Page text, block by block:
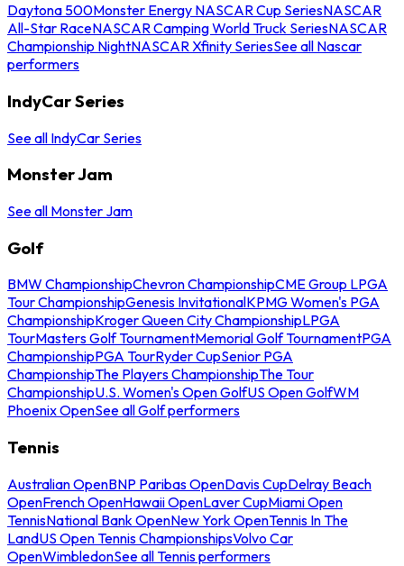
Daytona 500Monster Energy NASCAR Cup SeriesNASCAR
All-Star RaceNASCAR Camping World Truck SeriesNASCAR
Championship NightNASCAR Xfinity SeriesSee all Nascar
performers
IndyCar Series
See all IndyCar Series
Monster Jam
See all Monster Jam
Golf
BMW ChampionshipChevron ChampionshipCME Group LPGA
Tour ChampionshipGenesis InvitationalKPMG Women's PGA
ChampionshipKroger Queen City ChampionshipLPGA
TourMasters Golf TournamentMemorial Golf TournamentPGA
ChampionshipPGA TourRyder CupSenior PGA
ChampionshipThe Players ChampionshipThe Tour
ChampionshipU.S. Women's Open GolfUS Open GolfWM
Phoenix OpenSee all Golf performers
Tennis
Australian OpenBNP Paribas OpenDavis CupDelray Beach
OpenFrench OpenHawaii OpenLaver CupMiami Open
TennisNational Bank OpenNew York OpenTennis In The
LandUS Open Tennis ChampionshipsVolvo Car
OpenWimbledonSee all Tennis performers